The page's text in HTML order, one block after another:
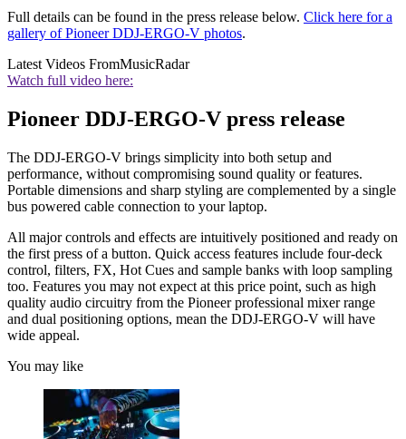
Full details can be found in the press release below. Click here for a
gallery of Pioneer DDJ-ERGO-V photos.
Latest Videos FromMusicRadar
Watch full video here:
Pioneer DDJ-ERGO-V press release
The DDJ-ERGO-V brings simplicity into both setup and
performance, without compromising sound quality or features.
Portable dimensions and sharp styling are complemented by a single
bus powered cable connection to your laptop.
All major controls and effects are intuitively positioned and ready on
the first press of a button. Quick access features include four-deck
control, filters, FX, Hot Cues and sample banks with loop sampling
too. Features you may not expect at this price point, such as high
quality audio circuitry from the Pioneer professional mixer range
and dual positioning options, mean the DDJ-ERGO-V will have
wide appeal.
You may like